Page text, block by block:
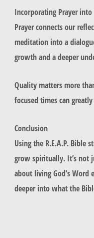
Incorporating Prayer
Prayer connects our
meditation into a
growth and a deeper
Quality matters more
focused times can
Conclusion
Using the R.E.A.P. Bible
grow spiritually. It’s not
about living God’s Word
deeper into what the